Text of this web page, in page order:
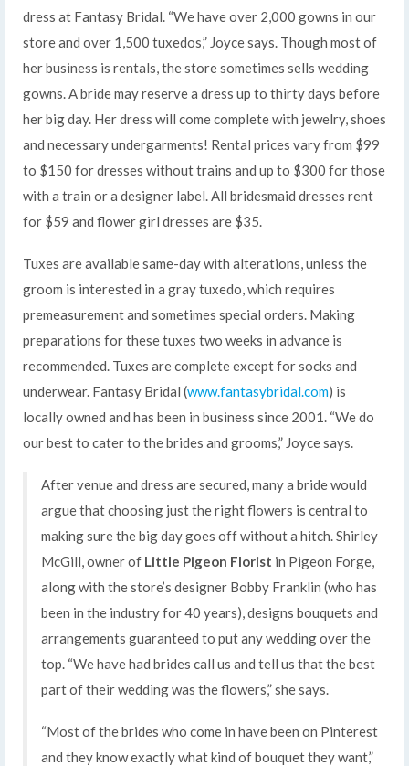
dress at Fantasy Bridal. “We have over 2,000 gowns in our
store and over 1,500 tuxedos,” Joyce says. Though most of
her business is rentals, the store sometimes sells wedding
gowns. A bride may reserve a dress up to thirty days before
her big day. Her dress will come complete with jewelry, shoes
and necessary undergarments! Rental prices vary from $99
to $150 for dresses without trains and up to $300 for those
with a train or a designer label. All bridesmaid dresses rent
for $59 and flower girl dresses are $35.
Tuxes are available same-day with alterations, unless the
groom is interested in a gray tuxedo, which requires
premeasurement and sometimes special orders. Making
preparations for these tuxes two weeks in advance is
recommended. Tuxes are complete except for socks and
underwear. Fantasy Bridal (www.fantasybridal.com) is
locally owned and has been in business since 2001. “We do
our best to cater to the brides and grooms,” Joyce says.
After venue and dress are secured, many a bride would
argue that choosing just the right flowers is central to
making sure the big day goes off without a hitch. Shirley
McGill, owner of Little Pigeon Florist in Pigeon Forge,
along with the store’s designer Bobby Franklin (who has
been in the industry for 40 years), designs bouquets and
arrangements guaranteed to put any wedding over the
top. “We have had brides call us and tell us that the best
part of their wedding was the flowers,” she says.
“Most of the brides who come in have been on Pinterest
and they know exactly what kind of bouquet they want,”